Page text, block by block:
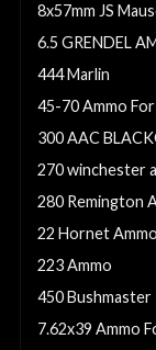
8x57mm JS
6.5 GRENDEL
444 Marlin
45-70 Ammo For
300 AAC
270 winchester
280 Remington
22 Hornet
223 Ammo
450 Bushmaster
7.62x39 Ammo